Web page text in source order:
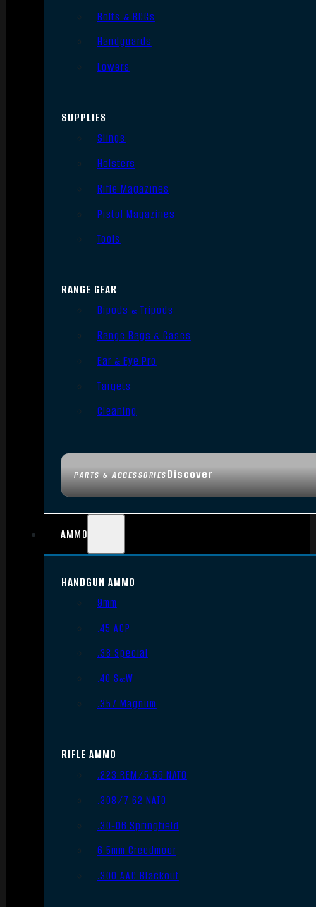
PARTS & ACCESSORIESDiscover
Bolts & BCGs
Handguards
Lowers
SUPPLIES
Slings
Holsters
Rifle Magazines
Pistol Magazines
Tools
RANGE GEAR
Bipods & Tripods
Range Bags & Cases
Ear & Eye Pro
Targets
Cleaning
AMMO
HANDGUN AMMO
9mm
.45 ACP
.38 Special
.40 S&W
.357 Magnum
RIFLE AMMO
.223 REM/5.56 NATO
.308/7.62 NATO
.30-06 Springfield
6.5mm Creedmoor
.300 AAC Blackout